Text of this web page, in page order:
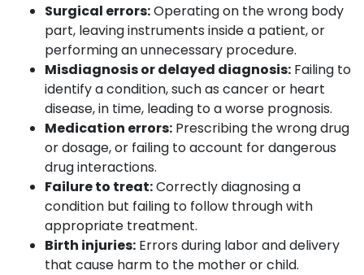
Surgical errors:Operating on the wrong body
part, leaving instruments inside a patient, or
performing an unnecessary procedure.
Misdiagnosis or delayed diagnosis: Failing to
identify a condition, such as cancer or heart
disease, in time, leading to a worse prognosis.
Medication errors: Prescribing the wrong drug
or dosage, or failing to account for dangerous
drug interactions.
Failure to treat:Correctly diagnosing a
condition but failing to follow through with
appropriate treatment.
Birth injuries: Errors during labor and delivery
that cause harm to the mother or child.